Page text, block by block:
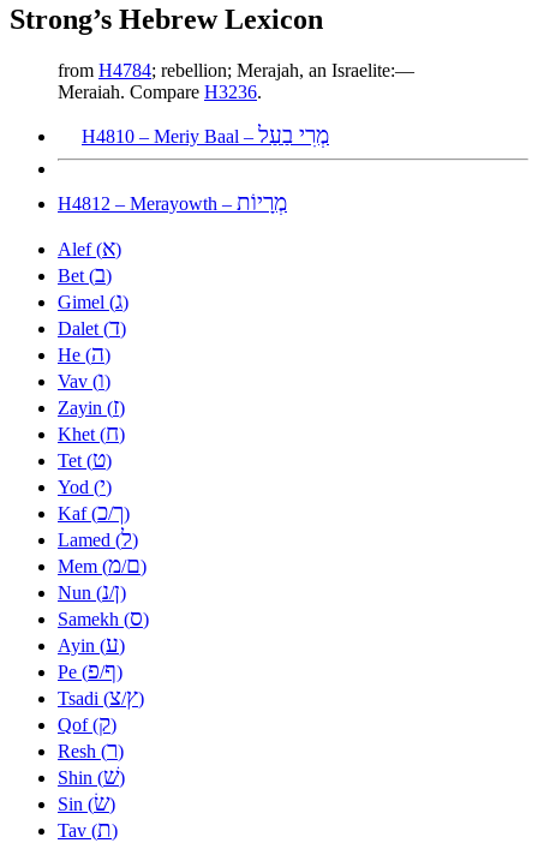
Strong’s Hebrew Lexicon
from H4784; rebellion; Merajah, an Israelite:—
Meraiah. Compare H3236.
H4810 – Meriy Baal – מְרִי בַעַל
H4812 – Merayowth – מְרָיוֹת
Alef (א)
Bet (ב)
Gimel (ג)
Dalet (ד)
He (ה)
Vav (ו)
Zayin (ז)
Khet (ח)
Tet (ט)
Yod (י)
Kaf (כ/ך)
Lamed (ל)
Mem (מ/ם)
Nun (נ/ן)
Samekh (ס)
Ayin (ע)
Pe (פ/ף)
Tsadi (צ/ץ)
Qof (ק)
Resh (ר)
Shin (שׁ)
Sin (שׂ)
Tav (ת)